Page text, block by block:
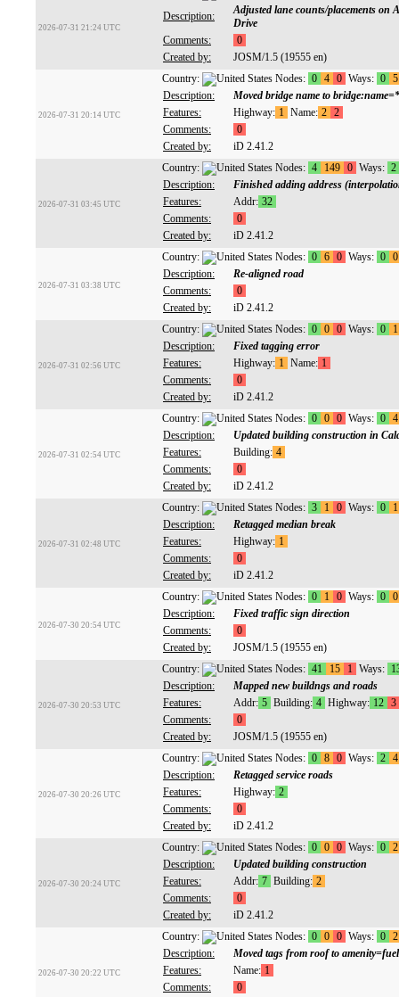
2026-07-31 21:24 UTC
Description:
Adjusted lane counts/placements on
Drive
Comments:
0
Created by:
JOSM/1.5 (19555 en)
2026-07-31 20:14 UTC
Country: Nodes: 0 4 0 Ways: 0 5
Description:
Moved bridge name to bridge:name=*
Features:
Highway: 1 Name: 2 2
Comments:
0
Created by:
iD 2.41.2
2026-07-31 03:45 UTC
Country: Nodes: 4 149 0 Ways: 2
Description:
Finished adding address
Features:
Addr: 32
Comments:
0
Created by:
iD 2.41.2
2026-07-31 03:38 UTC
Country: Nodes: 0 6 0 Ways: 0 0
Description:
Re-aligned road
Comments:
0
Created by:
iD 2.41.2
2026-07-31 02:56 UTC
Country: Nodes: 0 0 0 Ways: 0
1
Description:
Fixed tagging error
Features:
Highway: 1 Name: 1
Comments:
0
Created by:
iD 2.41.2
2026-07-31 02:54 UTC
Country: Nodes: 0 0 0 Ways: 0 4
Description:
Updated building construction in
Features:
Building: 4
Comments:
0
Created by:
iD 2.41.2
2026-07-31 02:48 UTC
Country: Nodes: 3 1 0 Ways: 0
1
Description:
Retagged median break
Features:
Highway: 1
Comments:
0
Created by:
iD 2.41.2
2026-07-30 20:54 UTC
Country: Nodes: 0 1 0 Ways: 0 0
Description:
Fixed traffic sign direction
Comments:
0
Created by:
JOSM/1.5 (19555 en)
2026-07-30 20:53 UTC
Country: Nodes: 41 15 1 Ways:
Description:
Mapped new buildngs and roads
Features:
Addr: 5 Building: 4 Highway: 12 3
Comments:
0
Created by:
JOSM/1.5 (19555 en)
2026-07-30 20:26 UTC
Country: Nodes: 0 8 0 Ways: 2 4
Description:
Retagged service roads
Features:
Highway: 2
Comments:
0
Created by:
iD 2.41.2
2026-07-30 20:24 UTC
Country: Nodes: 0 0 0 Ways: 0 2
Description:
Updated building construction
Features:
Addr: 7 Building: 2
Comments:
0
Created by:
iD 2.41.2
2026-07-30 20:22 UTC
Country: Nodes: 0 0 0 Ways: 0 2
Description:
Moved tags from roof to
Features:
Name: 1
Comments:
0